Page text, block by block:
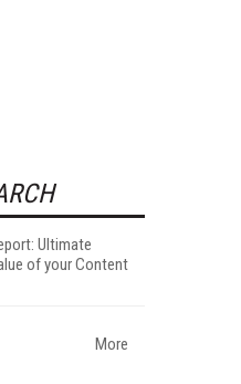
Ultimate
of your Content
More